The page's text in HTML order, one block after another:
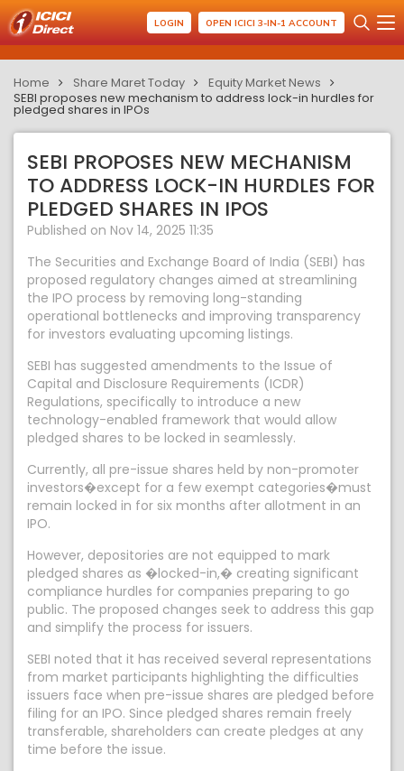
LOGIN OPEN ICICI 3-IN-1 ACCOUNT
Home Share Maret Today
Equity Market News
SEBI proposes new mechanism to address lock-in hurdles for
pledged shares in IPOs
SEBI PROPOSES NEW MECHANISM
TO ADDRESS LOCK-IN HURDLES FOR
PLEDGED SHARES IN IPOS
Published on Nov 14, 2025 11:35
The Securities and Exchange Board of India (SEBI) has
proposed regulatory changes aimed at streamlining
the IPO process by removing long-standing
operational bottlenecks and improving transparency
for investors evaluating upcoming listings.
SEBI has suggested amendments to the Issue of
Capital and Disclosure Requirements (ICDR)
Regulations, specifically to introduce a new
technology-enabled framework that would allow
pledged shares to be locked in seamlessly.
Currently, all pre-issue shares held by non-promoter
investors�except for a few exempt categories�must
remain locked in for six months after allotment in an
IPO.
However, depositories are not equipped to mark
pledged shares as �locked-in,� creating significant
compliance hurdles for companies preparing to go
public. The proposed changes seek to address this gap
and simplify the process for issuers.
SEBI noted that it has received several representations
from market participants highlighting the difficulties
issuers face when pre-issue shares are pledged before
filing for an IPO. Since pledged shares remain freely
transferable, shareholders can create pledges at any
time before the issue.